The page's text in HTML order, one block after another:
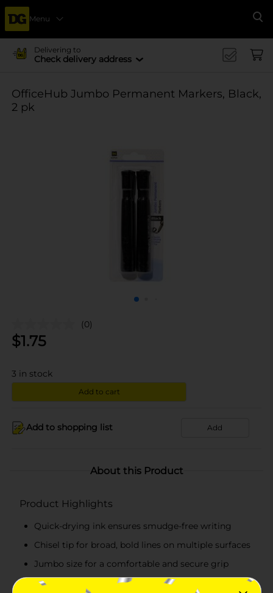
Menu
Delivering to
Check delivery address
OfficeHub Jumbo Permanent Markers, Black,
2 pk
(0)
$1.75
3 in stock
Add to cart
Add to shopping list Add
About this Product
Product Highlights
Quick-drying ink ensures smudge-free writing
Chisel tip for broad, bold lines on multiple surfaces
Jumbo size for a comfortable and secure grip
Pack includes two markers, perfect for heavy use